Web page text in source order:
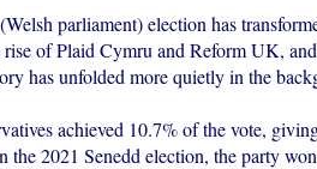
parliament) election has
rise of Plaid Cymru and Reform UK,
has unfolded more quietly in the
achieved 10.7% of the vote,
the 2021 Senedd election, the party